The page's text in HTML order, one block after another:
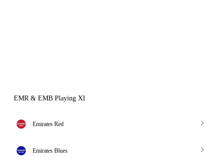
EMR & EMB Playing XI
Emirates Red
Emirates Blues